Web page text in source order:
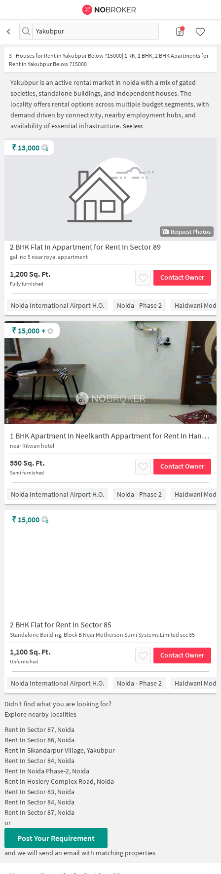
Yakubpur
3- Houses for Rent in Yakubpur Below ?15000| 1 RK, 1 BHK, 2 BHK Apartments for
Rent in Yakubpur Below ?15000
Yakubpur is an active rental market in noida with a mix of gated
societies, standalone buildings, and independent houses. The
locality offers rental options across multiple budget segments, with
demand driven by connectivity, nearby employment hubs, and
availability of essential infrastructure. See less
Request Photos
2 BHK Flat In Appartment for Rent In Sector 89
gali no 5 near royal appartment
1,200 Sq. Ft.
Fully furnished
Contact Owner
₹ 13,000
Noida International Airport H.O. Noida - Phase 2 Haldwani Mode
1/11
1 BHK Apartment In Neelkanth Appartment for Rent In Hanuman Vihar
near Ritwan hotel
550 Sq. Ft.
Semi furnished
Contact Owner
₹ 15,000 +
Noida International Airport H.O. Noida - Phase 2 Haldwani Mode
2 BHK Flat for Rent In Sector 85
Standalone Building, Block B Near Motherson Sumi Systems Limited sec 85
1,100 Sq. Ft.
Unfurnished
Contact Owner
₹ 15,000
Noida International Airport H.O. Noida - Phase 2 Haldwani Mode
Didn't find what you are looking for?
Explore nearby localities
Rent In Sector 87, Noida
Rent In Sector 86, Noida
Rent In Sikandarpur Village, Yakubpur
Rent In Sector 84, Noida
Rent In Noida Phase-2, Noida
Rent In Hosiery Complex Road, Noida
Rent In Sector 83, Noida
Rent In Sector 84, Noida
Rent In Sector 87, Noida
or
Post Your Requirement
and we will send an email with matching properties